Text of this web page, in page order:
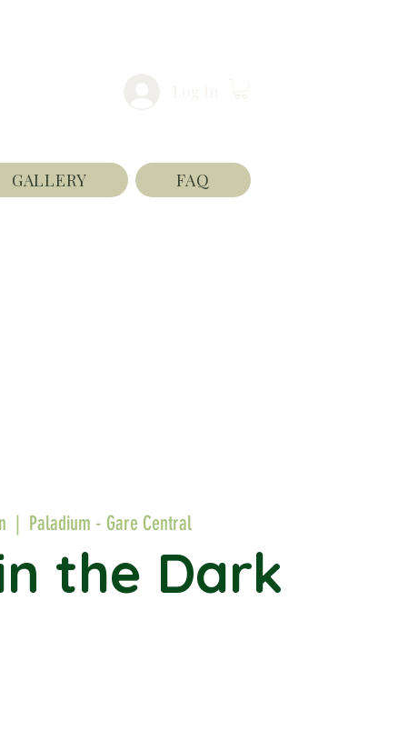
GALLERY FAQ
  |
Paladium - Gare Central
the Dark